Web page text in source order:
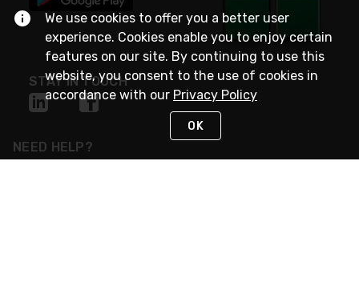
STAY IN TOUCH
NEED HELP?
We use cookies to offer you a better user
experience. Cookies enable you to enjoy certain
features on our site. By continuing to use this
website, you consent to the use of cookies in
accordance with our Privacy Policy
OK